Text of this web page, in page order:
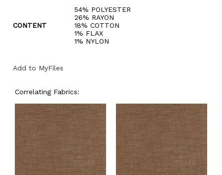
CONTENT
54% POLYESTER
26% RAYON
18% COTTON
1% FLAX
1% NYLON
Add to MyFiles
Correlating Fabrics: